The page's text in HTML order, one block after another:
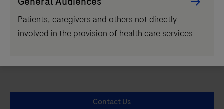
playicon
Contact Us
Patients, caregivers and others not directly
involved in the provision of health care services